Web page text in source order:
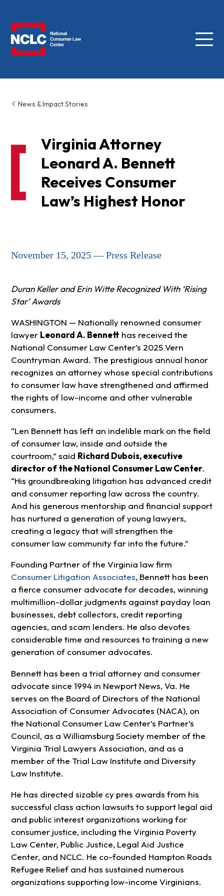
Menu
News & Impact Stories
Virginia Attorney
Leonard A. Bennett
Receives Consumer
Law’s Highest Honor
November 15, 2025 — Press Release
Duran Keller and Erin Witte Recognized With ‘Rising
Star’ Awards
WASHINGTON — Nationally renowned consumer
lawyer Leonard A. Bennett has received the
National Consumer Law Center’s 2025 Vern
Countryman Award. The prestigious annual honor
recognizes an attorney whose special contributions
to consumer law have strengthened and affirmed
the rights of low-income and other vulnerable
consumers.
“Len Bennett has left an indelible mark on the field
of consumer law, inside and outside the
courtroom,” said Richard Dubois, executive
director of the National Consumer Law Center.
“His groundbreaking litigation has advanced credit
and consumer reporting law across the country.
And his generous mentorship and financial support
has nurtured a generation of young lawyers,
creating a legacy that will strengthen the
consumer law community far into the future.”
Founding Partner of the Virginia law firm
Consumer Litigation Associates, Bennett has been
a fierce consumer advocate for decades, winning
multimillion-dollar judgments against payday loan
businesses, debt collectors, credit reporting
agencies, and scam lenders. He also devotes
considerable time and resources to training a new
generation of consumer advocates.
Bennett has been a trial attorney and consumer
advocate since 1994 in Newport News, Va. He
serves on the Board of Directors of the National
Association of Consumer Advocates (NACA), on
the National Consumer Law Center’s Partner’s
Council, as a Williamsburg Society member of the
Virginia Trial Lawyers Association, and as a
member of the Trial Law Institute and Diversity
Law Institute.
He has directed sizable cy pres awards from his
successful class action lawsuits to support legal aid
and public interest organizations working for
consumer justice, including the Virginia Poverty
Law Center, Public Justice, Legal Aid Justice
Center, and NCLC. He co-founded Hampton Roads
Refugee Relief and has sustained numerous
organizations supporting low-income Virginians.